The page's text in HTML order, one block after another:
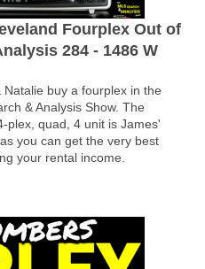
Fourplex Out of
284 - 1486 W
buy a fourplex in the
& Analysis Show. The
plex, quad, 4 unit is James'
you can get the very best
your rental income.